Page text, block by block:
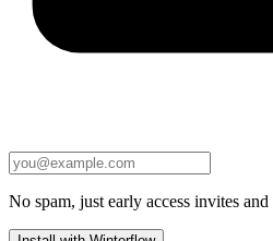
No spam, just early access invites